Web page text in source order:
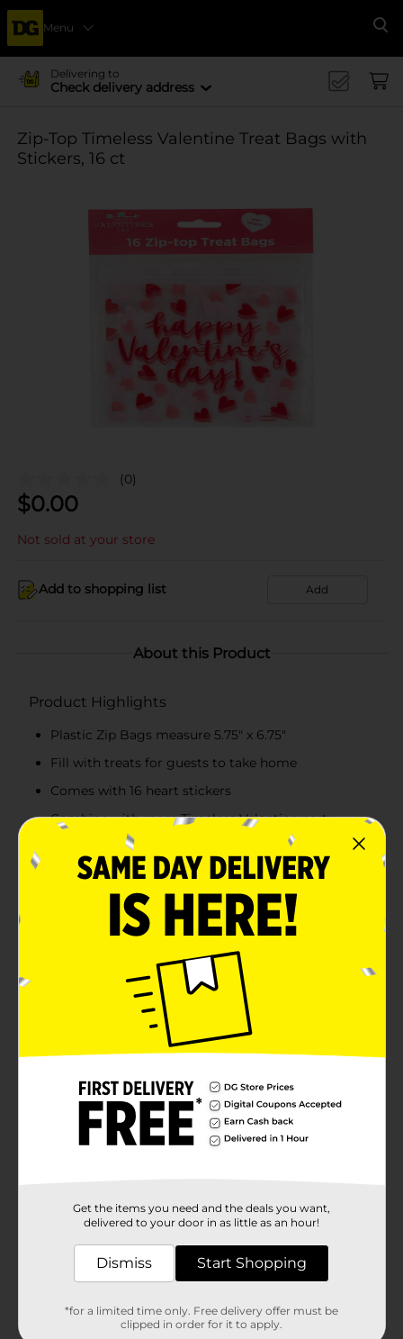
Menu
Delivering to
Check delivery address
Zip-Top Timeless Valentine Treat Bags with
Stickers, 16 ct
(0)
$0.00
Not sold at your store
Add to shopping list Add
About this Product
Product Highlights
Plastic Zip Bags measure 5.75" x 6.75"
Fill with treats for guests to take home
Comes with 16 heart stickers
Combine with more Timeless Valentine party
Product Details
Show your appreciation to your guests with our Zip-
Top Timeless Valentine Treat Bags with Stickers.
Featuring text reading “Happy Valentine’s Day” and
heart designs, these goodie bags are a perfect choice
for your Valentine’s Day party. Simply fill these bags
with small sweets or leave them right next to your
dessert table for guests to fill themselves. Pop one of
these included stickers on each of the treat bags.
rest of our Valentine’s Day party supplies.
Unique Industries
Unit Size
0.0
37050001
Customer reviews
Get the items you need and the deals you want,
delivered to your door in as little as an hour!
Dismiss Start Shopping
*for a limited time only. Free delivery offer must be
clipped in order for it to apply.